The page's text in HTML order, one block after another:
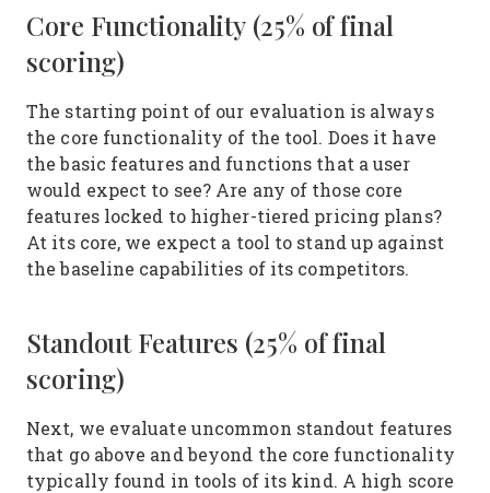
Core Functionality (25% of final
scoring)
The starting point of our evaluation is always
the core functionality of the tool. Does it have
the basic features and functions that a user
would expect to see? Are any of those core
features locked to higher-tiered pricing plans?
At its core, we expect a tool to stand up against
the baseline capabilities of its competitors.
Standout Features (25% of final
scoring)
Next, we evaluate uncommon standout features
that go above and beyond the core functionality
typically found in tools of its kind. A high score